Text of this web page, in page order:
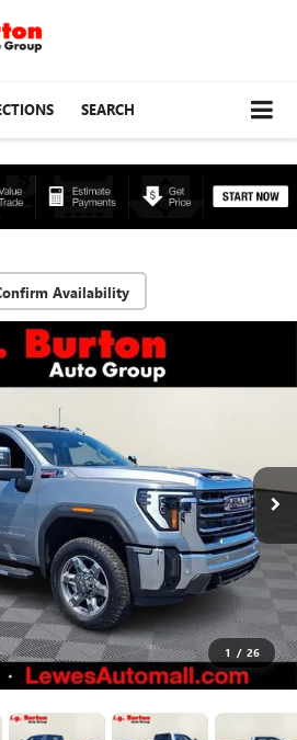
SEARCH
Availability
1 / 26